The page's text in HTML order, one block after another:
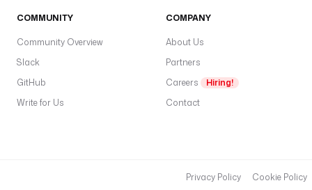
COMMUNITY
Community Overview
Slack
GitHub
Write for Us
COMPANY
About Us
Partners
Careers
Hiring!
Contact
Privacy Policy Cookie Policy